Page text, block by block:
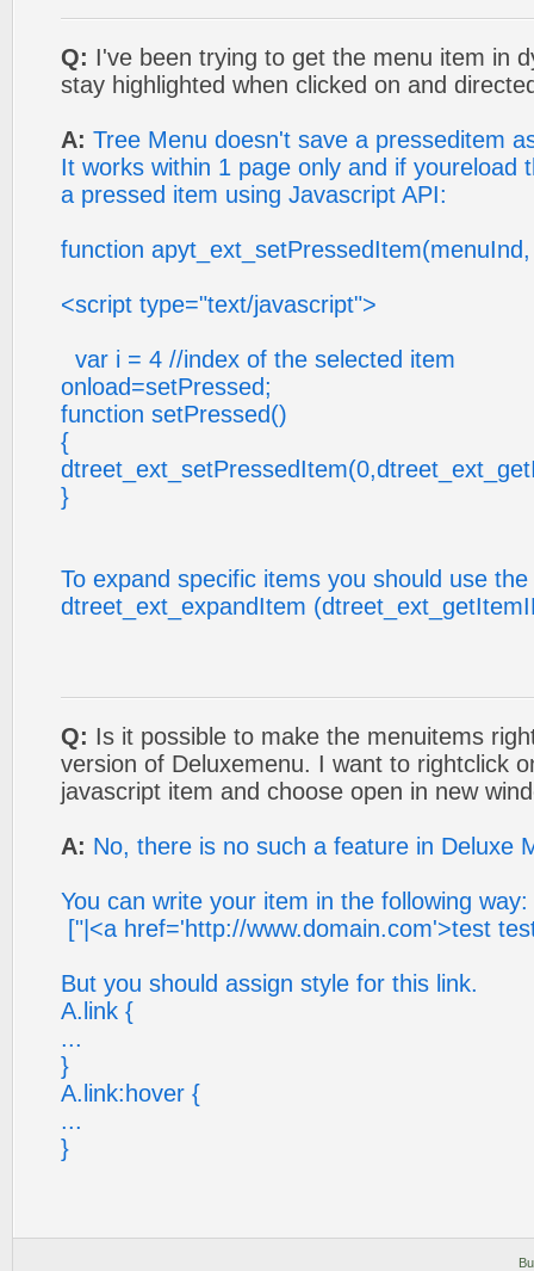
Q: I've been trying to get the menu item in
stay highlighted when clicked on and
A: Tree Menu doesn't save a presseditem
It works within 1 page only and if youreload
a pressed item using Javascript API:
function
<script type="text/javascript">
var i = 4 //index of the selected item
onload=setPressed;
function setPressed()
{
}
To expand specific items you should use
dtreet_ext_expandItem
Q: Is it possible to make the menuitems
version of Deluxemenu. I want to rightclick
javascript item and choose open in new
A: No, there is no such a feature in Deluxe
You can write your item in the following way:
["|<a href='http://www.domain.com'>test
But you should assign style for this link.
A.link {
...
}
A.link:hover {
...
}